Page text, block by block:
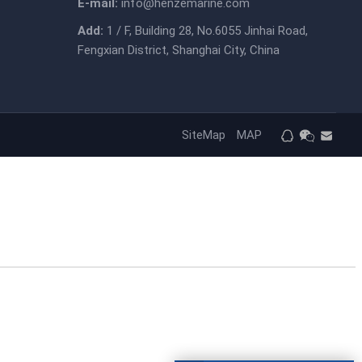
E-mail: info@henzemarine.com
Add: 1 / F, Building 28, No.6055 Jinhai Road,
Fengxian District, Shanghai City, China
SiteMap MAP